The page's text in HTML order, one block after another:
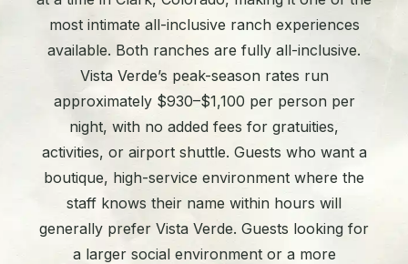
most intimate all-inclusive ranch experiences
available. Both ranches are fully all-inclusive.
Vista Verde’s peak-season rates run
approximately $930–$1,100 per person per
night, with no added fees for gratuities,
activities, or airport shuttle. Guests who want a
boutique, high-service environment where the
staff knows their name within hours will
generally prefer Vista Verde. Guests looking for
a larger social environment or a more